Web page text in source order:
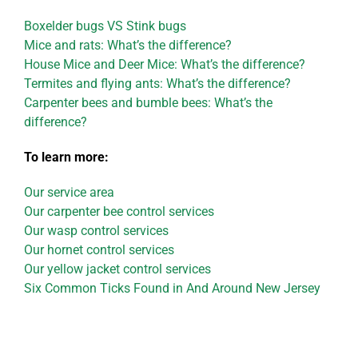
Boxelder bugs VS Stink bugs
Mice and rats: What’s the difference?
House Mice and Deer Mice: What’s the difference?
Termites and flying ants: What’s the difference?
Carpenter bees and bumble bees: What’s the
difference?
To learn more:
Our service area
Our carpenter bee control services
Our wasp control services
Our hornet control services
Our yellow jacket control services
Six Common Ticks Found in And Around New Jersey